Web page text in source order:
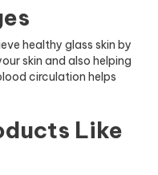
healthy glass skin by
skin and also helping
circulation helps
Like